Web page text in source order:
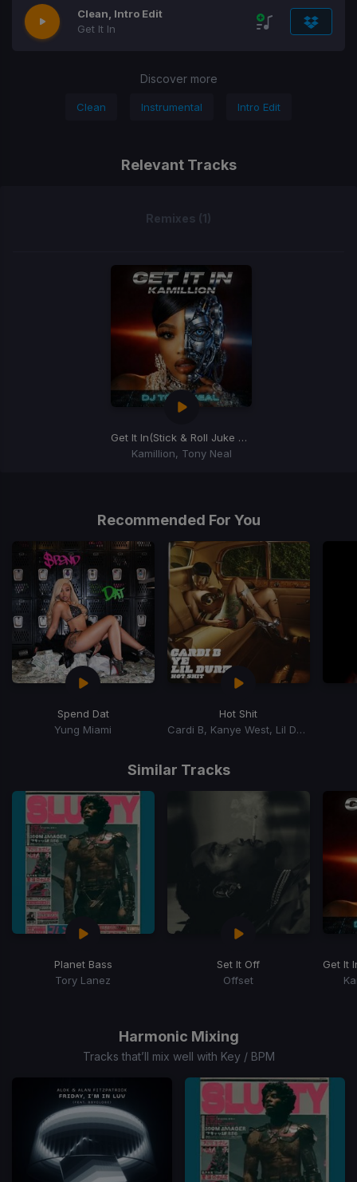
Clean, Intro Edit
Get It In
Discover more
Clean Instrumental Intro Edit
Relevant Tracks
Remixes (1)
Get It In(Stick & Roll Juke Mix)
Kamillion, Tony Neal
Recommended For You
Spend Dat
Yung Miami
Hot Shit
Cardi B, Kanye West, Lil Durk
Similar Tracks
Planet Bass
Tory Lanez
Set It Off
Offset
Get It
Harmonic Mixing
Tracks that’ll mix well with Key / BPM